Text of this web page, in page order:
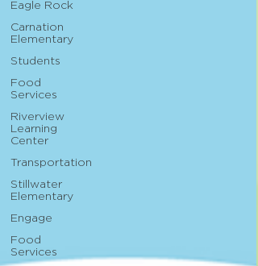
Eagle Rock
Carnation
Elementary
Students
Food
Services
Riverview
Learning
Center
Transportation
Stillwater
Elementary
Engage
Food
Services